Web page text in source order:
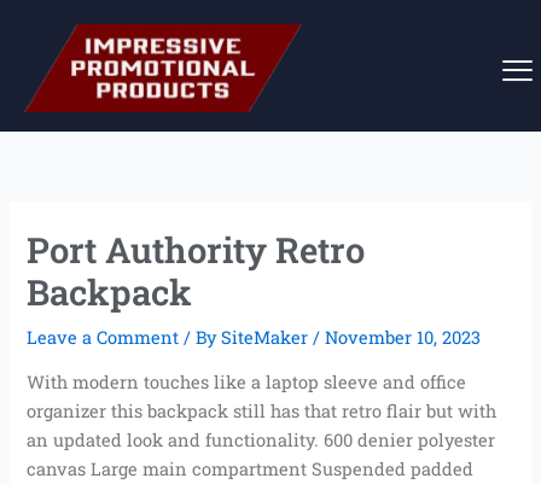
content
Port Authority Retro
Backpack
Leave a Comment / BySiteMaker/November 10, 2023
With modern touches like a laptop sleeve and office
organizer this backpack still has that retro flair but with
an updated look and functionality. 600 denier polyester
canvas Large main compartment Suspended padded